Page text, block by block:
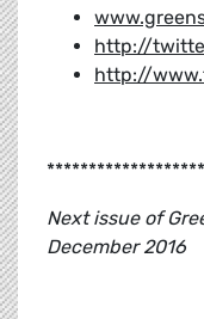
http://
http://
Next issue of
December 2016